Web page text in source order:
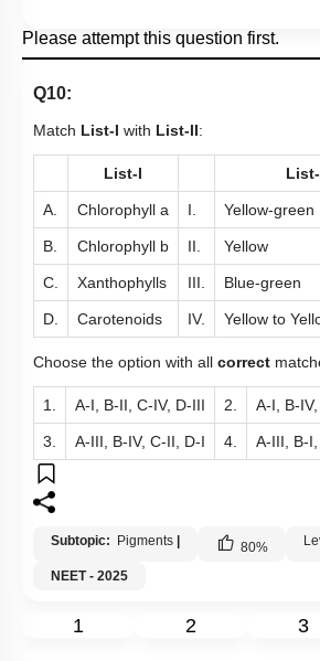
Please attempt this question first.
Q10:
Match List-I with List-II:
List-I
A. Chlorophyll a I. Yellow-green
B. Chlorophyll b II. Yellow
C. Xanthophylls III. Blue-green
D. Carotenoids IV. Yellow to
Choose the option with all correct
1. A-I, B-II, C-IV, D-III 2. A-I, B-
3. A-III, B-IV, C-II, D-I 4. A-III, B-
Subtopic: Pigments | 80%
NEET - 2025
1 2 3